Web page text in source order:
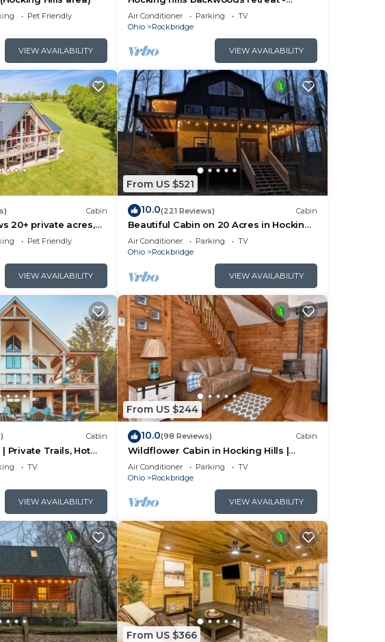
Pet Friendly
VIEW AVAILABILITY
Whispering Winds
Air Conditioner Parking
TV
Ohio
Rockbridge
VIEW AVAILABILITY
Cabin
20+ private acres,
Wifi, Game Room
Pet Friendly
VIEW AVAILABILITY
From US $521
10.0(221 Reviews) Cabin
Beautiful Cabin on 20 Acres in Hocking
Hills - Early Bird Discounts!
Air Conditioner Parking
TV
Ohio
Rockbridge
VIEW AVAILABILITY
Cabin
Private Trails, Hot
TV
VIEW AVAILABILITY
From US $244
10.0(98 Reviews) Cabin
Wildflower Cabin in Hocking Hills |
Private, Cozy, Hot Tub Getaway
Air Conditioner Parking
TV
Ohio
Rockbridge
VIEW AVAILABILITY
From US $366